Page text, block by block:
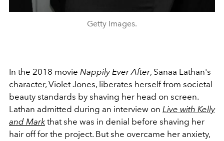
Getty Images.
In the 2018 movie Nappily Ever After, Sanaa Lathan's
character, Violet Jones, liberates herself from societal
beauty standards by shaving her head on screen.
Lathan admitted during an interview on Live with Kelly
and Mark that she was in denial before shaving her
hair off for the project. But she overcame her anxiety,